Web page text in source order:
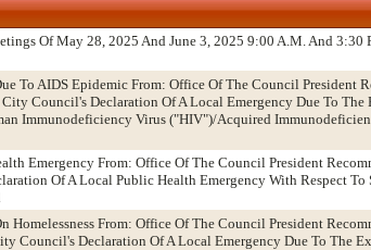
Of May 28, 2025 And June 3, 2025 9:00 A.M. And 3:30
To AIDS Epidemic From: Office Of The Council President
Council's Declaration Of A Local Emergency Due To The
Immunodeficiency Virus ("HIV")/Acquired
Emergency From: Office Of The Council President
Of A Local Public Health Emergency With Respect To
Homelessness From: Office Of The Council President
Council's Declaration Of A Local Emergency Due To The